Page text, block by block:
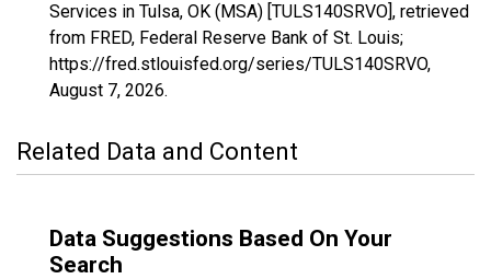
Services in Tulsa, OK (MSA) [TULS140SRVO], retrieved
from FRED, Federal Reserve Bank of St. Louis;
https://fred.stlouisfed.org/series/TULS140SRVO,
August 7, 2026.
Related Data and Content
Data Suggestions Based On Your
Search